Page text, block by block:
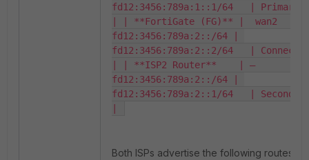
fd12:3456:789a:1::1/64   | Primary
| | **FortiGate (FG)** |  wan2
fd12:3456:789a:2::/64 |
fd12:3456:789a:2::2/64   |
| | **ISP2 Router**    | —
fd12:3456:789a:2::/64 |
fd12:3456:789a:2::1/64   |
Both ISPs advertise the following routes